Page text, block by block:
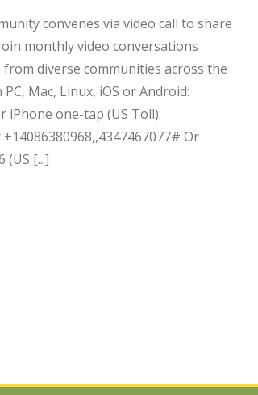
convenes via video call to share
monthly video conversations
diverse communities across the
Mac, Linux, iOS or Android:
iPhone one-tap (US Toll):
Or
(US [...]